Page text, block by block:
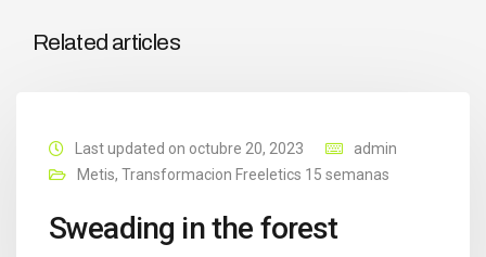
Related articles
Last updated on octubre 20, 2023
admin
Metis, Transformacion Freeletics 15 semanas
Sweading in the forest